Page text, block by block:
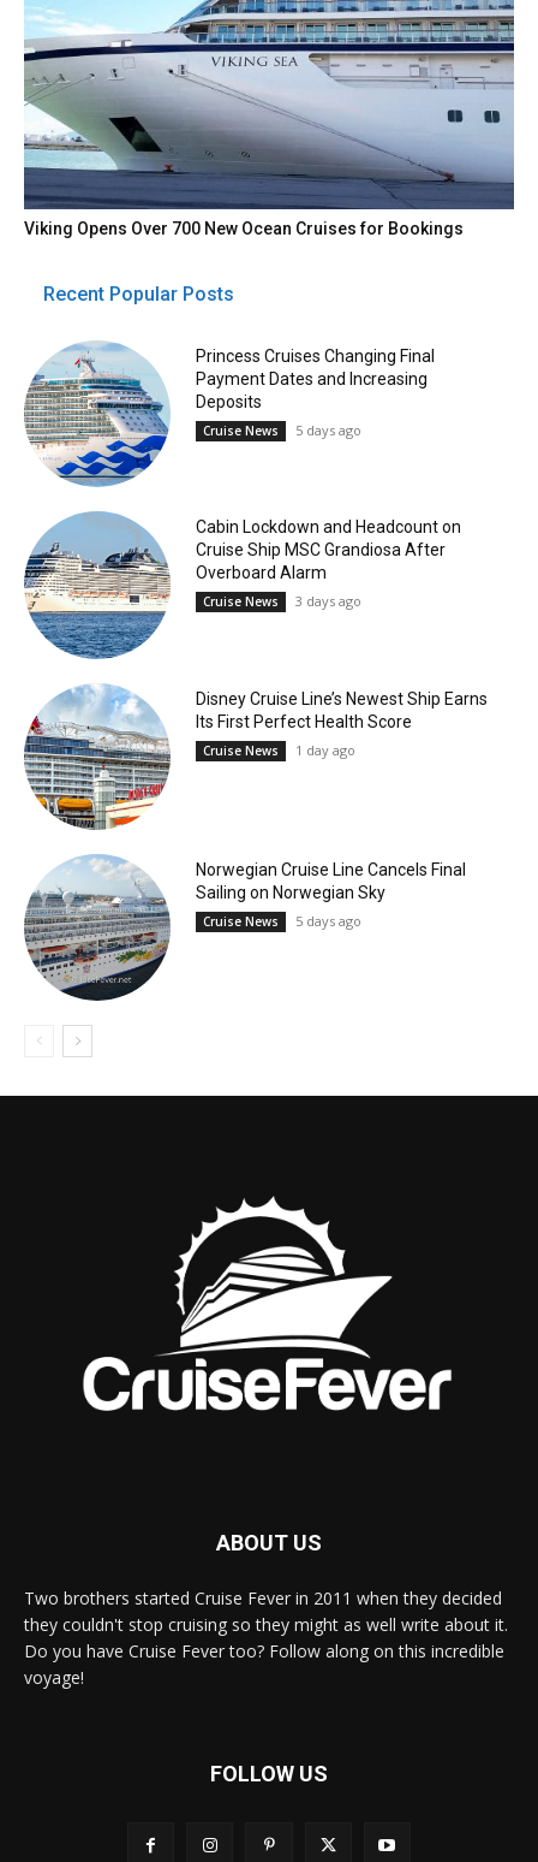
Viking Opens Over 700 New Ocean Cruises for Bookings
Recent Popular Posts
Princess Cruises Changing Final
Payment Dates and Increasing
Deposits
Cruise News 5 days ago
Cabin Lockdown and Headcount on
Cruise Ship MSC Grandiosa After
Overboard Alarm
Cruise News 3 days ago
Disney Cruise Line’s Newest Ship Earns
Its First Perfect Health Score
Cruise News 1 day ago
Norwegian Cruise Line Cancels Final
Sailing on Norwegian Sky
Cruise News 5 days ago
ABOUT US
Two brothers started Cruise Fever in 2011 when they decided
they couldn't stop cruising so they might as well write about it.
Do you have Cruise Fever too? Follow along on this incredible
voyage!
FOLLOW US